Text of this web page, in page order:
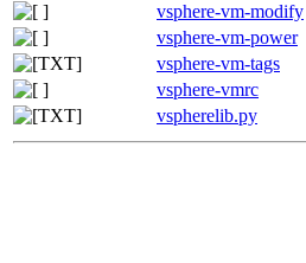
vsphere-vm-modify
vsphere-vm-power
vsphere-vm-tags
vsphere-vmrc
vspherelib.py